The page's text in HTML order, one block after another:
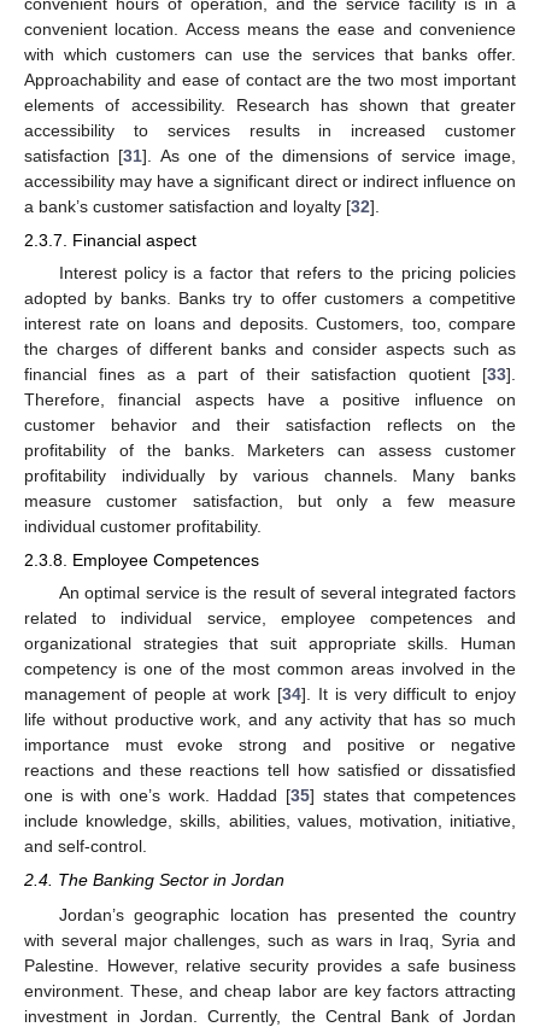
convenient location. Access means the ease and convenience
with which customers can use the services that banks offer.
Approachability and ease of contact are the two most important
elements of accessibility. Research has shown that greater
accessibility to services results in increased customer
satisfaction [31]. As one of the dimensions of service image,
accessibility may have a significant direct or indirect influence on
a bank’s customer satisfaction and loyalty [32].
2.3.7. Financial aspect
Interest policy is a factor that refers to the pricing policies
adopted by banks. Banks try to offer customers a competitive
interest rate on loans and deposits. Customers, too, compare
the charges of different banks and consider aspects such as
financial fines as a part of their satisfaction quotient [33].
Therefore, financial aspects have a positive influence on
customer behavior and their satisfaction reflects on the
profitability of the banks. Marketers can assess customer
profitability individually by various channels. Many banks
measure customer satisfaction, but only a few measure
individual customer profitability.
2.3.8. Employee Competences
An optimal service is the result of several integrated factors
related to individual service, employee competences and
organizational strategies that suit appropriate skills. Human
competency is one of the most common areas involved in the
management of people at work [34]. It is very difficult to enjoy
life without productive work, and any activity that has so much
importance must evoke strong and positive or negative
reactions and these reactions tell how satisfied or dissatisfied
one is with one’s work. Haddad [35] states that competences
include knowledge, skills, abilities, values, motivation, initiative,
and self-control.
2.4. The Banking Sector in Jordan
Jordan’s geographic location has presented the country
with several major challenges, such as wars in Iraq, Syria and
Palestine. However, relative security provides a safe business
environment. These, and cheap labor are key factors attracting
investment in Jordan. Currently, the Central Bank of Jordan